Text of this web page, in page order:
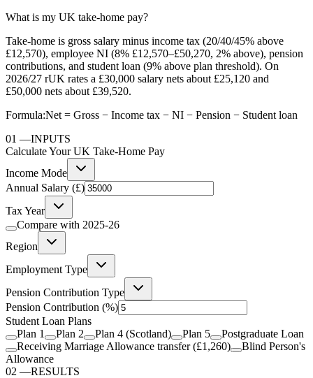
What is my UK take-home pay?
Take-home is gross salary minus income tax (20/40/45% above
£12,570), employee NI (8% £12,570–£50,270, 2% above), pension
contributions, and student loan (9% above plan threshold). On
2026/27 rUK rates a £30,000 salary nets about £25,120 and
£50,000 nets about £39,520.
Formula:Net = Gross − Income tax − NI − Pension − Student loan
01 —INPUTS
Calculate Your UK Take-Home Pay
Income Mode
Annual Salary (£)
Tax Year
Compare with 2025-26
Region
Employment Type
Pension Contribution Type
Pension Contribution (%)
Student Loan Plans
Plan 1
Plan 2 Plan 4 (Scotland) Plan 5
Postgraduate Loan
Receiving Marriage Allowance transfer (£1,260)
Blind Person's
Allowance
02 —RESULTS